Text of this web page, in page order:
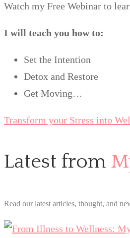
Watch my Free Webinar to
I will teach you how to:
Set the Intention
Detox and Restore
Get Moving…
Transform your Stress into
Latest from
Read our latest articles, thought, and